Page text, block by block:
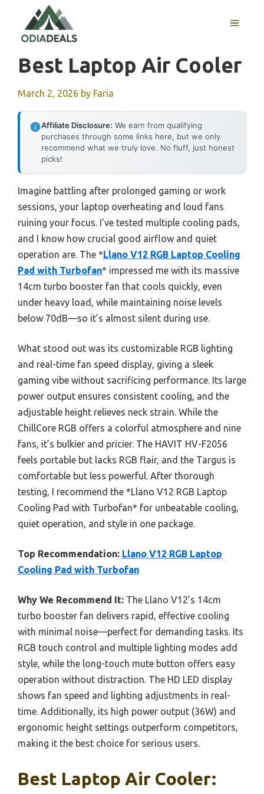
content
MENU
Best Laptop Air Cooler
March 2, 2026 by Faria
Affiliate Disclosure: We earn from qualifying
purchases through some links here, but we only
recommend what we truly love. No fluff, just honest
picks!
Imagine battling after prolonged gaming or work
sessions, your laptop overheating and loud fans
ruining your focus. I’ve tested multiple cooling pads,
and I know how crucial good airflow and quiet
operation are. The *Llano V12 RGB Laptop Cooling
Pad with Turbofan* impressed me with its massive
14cm turbo booster fan that cools quickly, even
under heavy load, while maintaining noise levels
below 70dB—so it’s almost silent during use.
What stood out was its customizable RGB lighting
and real-time fan speed display, giving a sleek
gaming vibe without sacrificing performance. Its large
power output ensures consistent cooling, and the
adjustable height relieves neck strain. While the
ChillCore RGB offers a colorful atmosphere and nine
fans, it’s bulkier and pricier. The HAVIT HV-F2056
feels portable but lacks RGB flair, and the Targus is
comfortable but less powerful. After thorough
testing, I recommend the *Llano V12 RGB Laptop
Cooling Pad with Turbofan* for unbeatable cooling,
quiet operation, and style in one package.
Top Recommendation: Llano V12 RGB Laptop
Cooling Pad with Turbofan
Why We Recommend It: The Llano V12’s 14cm
turbo booster fan delivers rapid, effective cooling
with minimal noise—perfect for demanding tasks. Its
RGB touch control and multiple lighting modes add
style, while the long-touch mute button offers easy
operation without distraction. The HD LED display
shows fan speed and lighting adjustments in real-
time. Additionally, its high power output (36W) and
ergonomic height settings outperform competitors,
making it the best choice for serious users.
Best Laptop Air Cooler: